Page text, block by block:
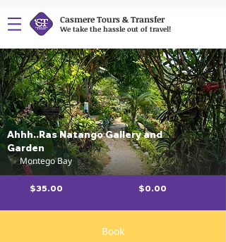
We take the hassle out of travel!
Casmere Tours & Transfer
Ahhh..Ras Natango Gallery and
Garden
Montego Bay
$35.00 $0.00
Book